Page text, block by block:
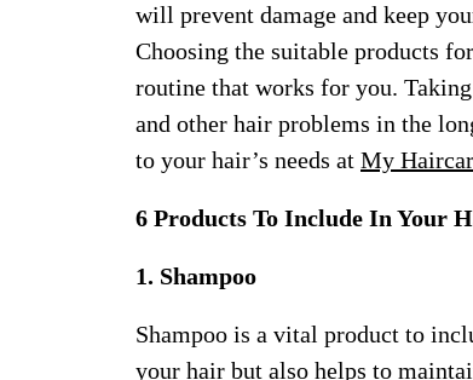
will prevent damage and keep
Choosing the suitable products
routine that works for you.
and other hair problems in the
to your hair’s needs at My
6 Products To Include In Your
1. Shampoo
Shampoo is a vital product to
your hair but also helps to